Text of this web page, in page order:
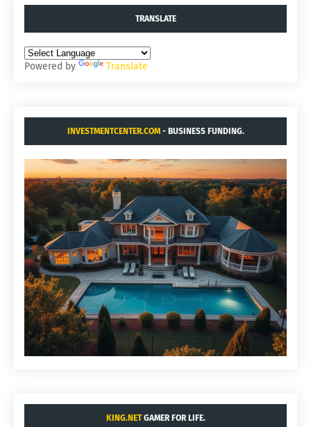
TRANSLATE
Powered by Translate
INVESTMENTCENTER.COM- BUSINESS FUNDING.
KING.NETGAMER FOR LIFE.